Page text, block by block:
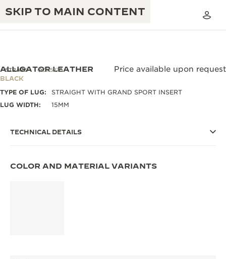
SKIP TO MAIN CONTENT
THE GOLDEN RATIO MUSICAL SHOW
THE PERPETUAL TIMEKEEPER
EXCELLENCE: 190+ YEARS
MASTERY: 108 CRAFTS
STRAPS QC115270
ALLIGATOR LEATHER
BLACK
Price available upon request
TYPE OF LUG:
STRAIGHT WITH GRAND SPORT INSERT
LUG WIDTH:
15MM
TECHNICAL DETAILS
COLOR AND MATERIAL VARIANTS